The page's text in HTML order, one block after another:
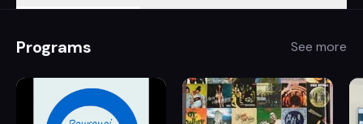
Programs See more